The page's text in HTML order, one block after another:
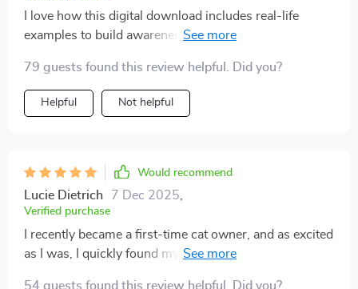
I love how this digital download includes real-life
examples to build awareness of feline behavior. It's like
79 guests found this review helpful. Did you?
Helpful Not helpful
Would recommend
Lucie Dietrich 7 Dec 2025
Verified purchase
I recently became a first-time cat owner, and as excited
as I was, I quickly found myself overwhelmed trying to
54 guests found this review helpful. Did you?